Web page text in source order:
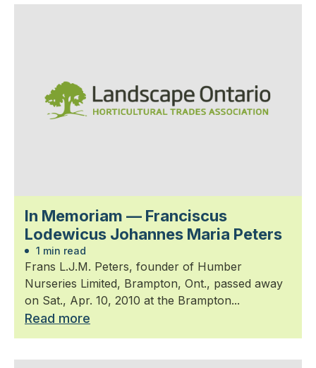
In Memoriam — Franciscus
Lodewicus Johannes Maria Peters
1 min read
Frans L.J.M. Peters, founder of Humber
Nurseries Limited, Brampton, Ont., passed away
on Sat., Apr. 10, 2010 at the Brampton...
Read more